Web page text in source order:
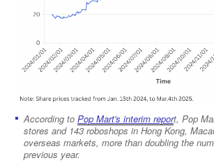
According to Pop Mart's interim report, Pop
stores and 143 roboshops in Hong Kong,
overseas markets, more than doubling the
previous year.